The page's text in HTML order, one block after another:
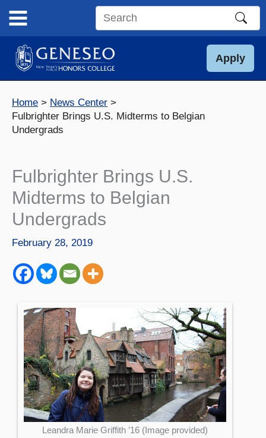
content
Search
site
Apply
Home
News Center
Fulbrighter Brings U.S. Midterms to Belgian
Undergrads
Fulbrighter Brings U.S.
Midterms to Belgian
Undergrads
February 28, 2019
Leandra Marie Griffith ’16 (Image provided)